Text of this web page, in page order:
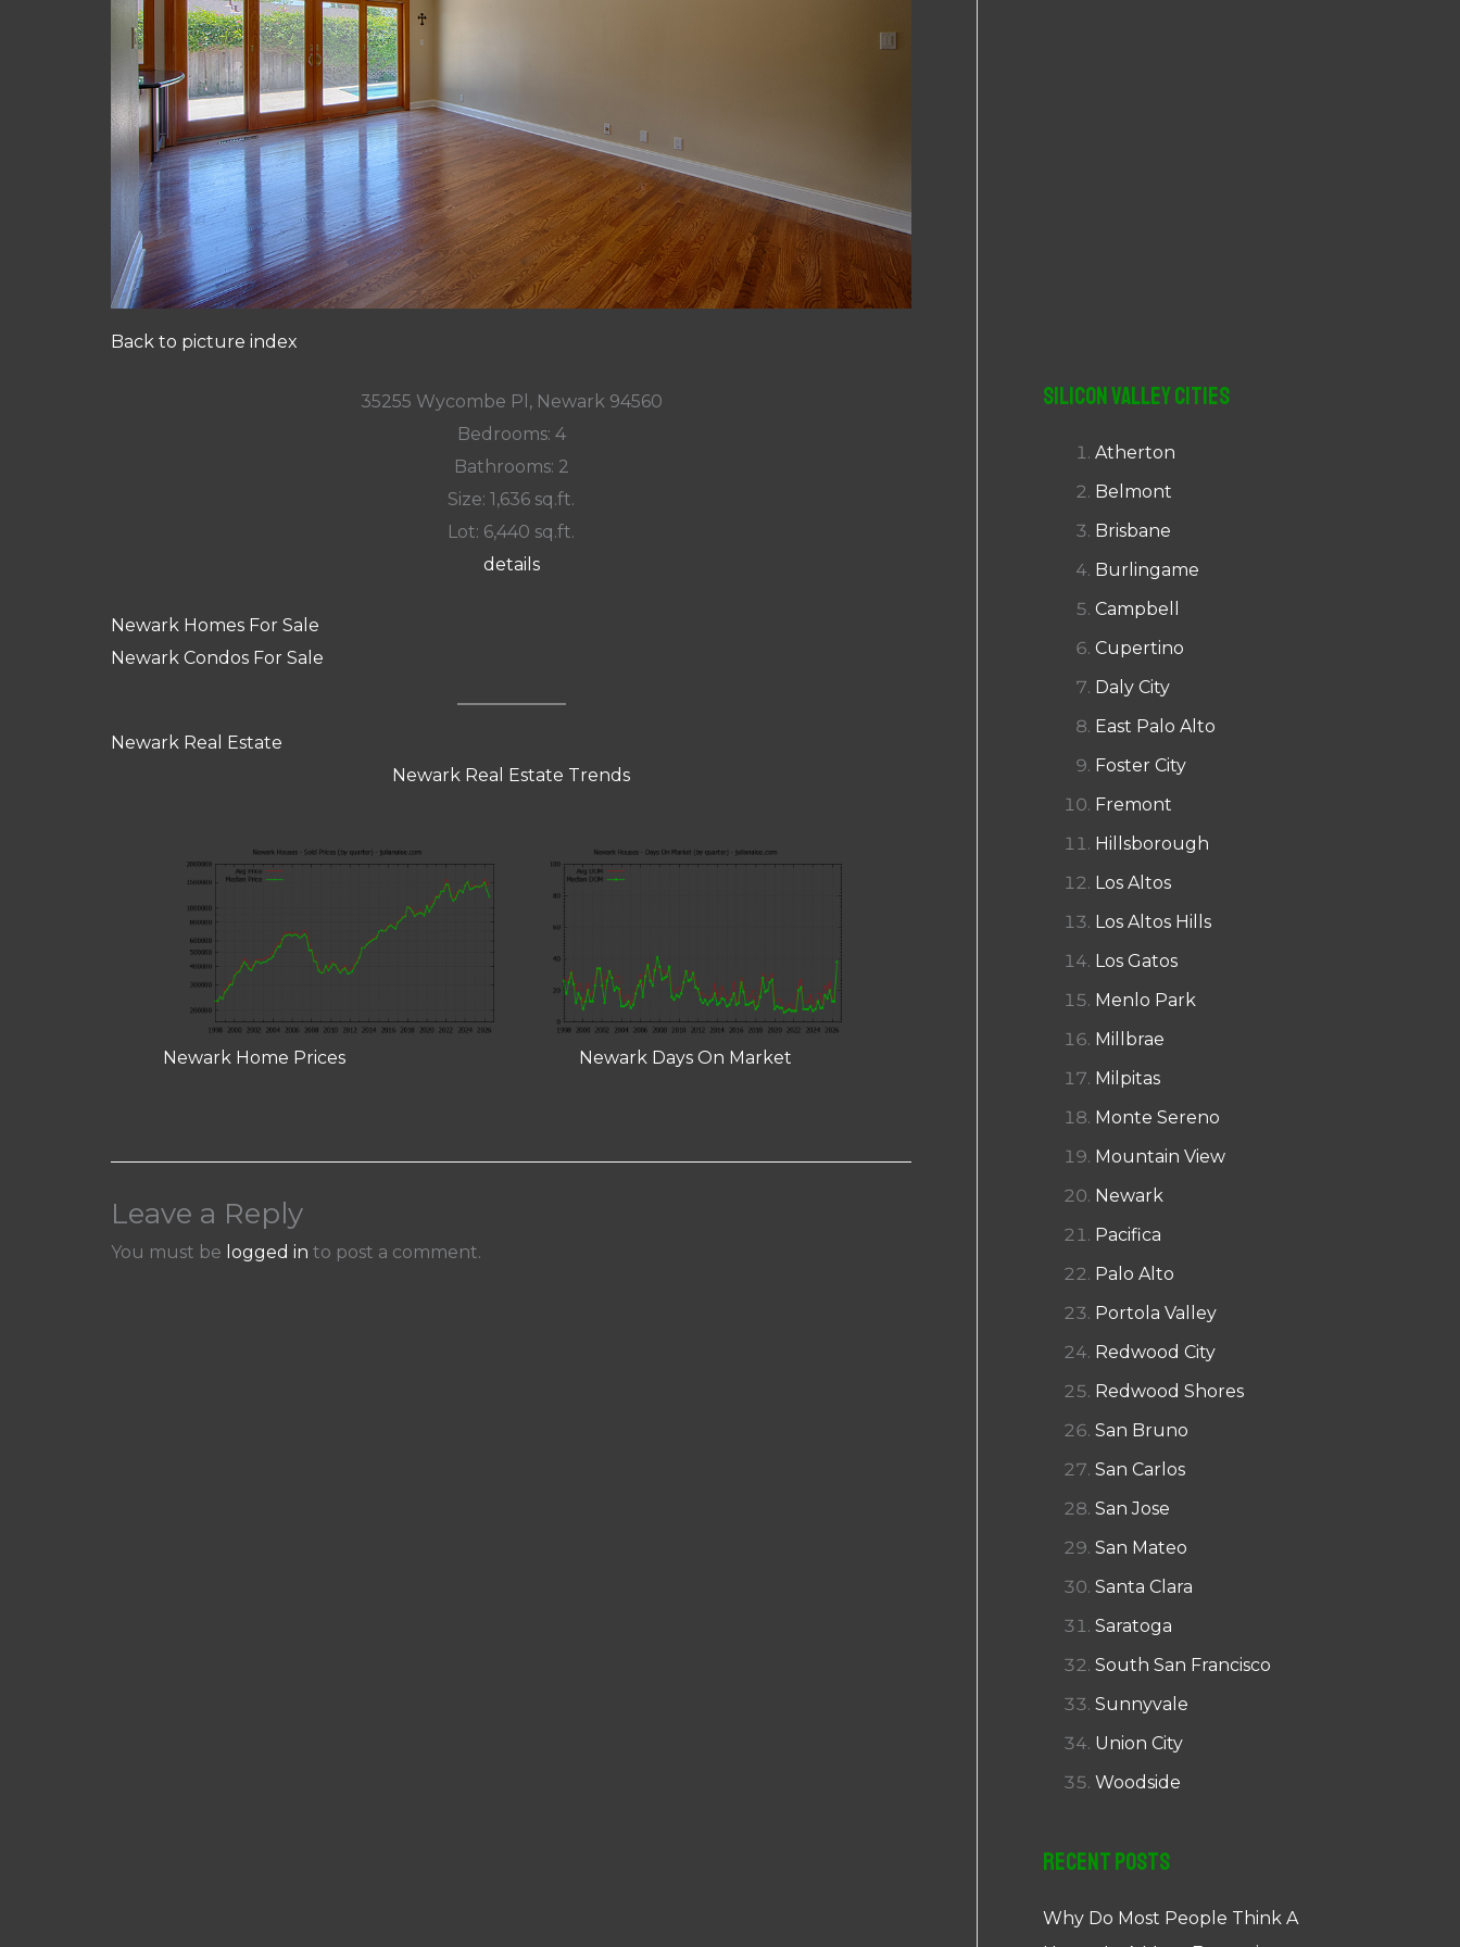
Back to picture index
35255 Wycombe Pl, Newark 94560
Bedrooms: 4
Bathrooms: 2
Size: 1,636 sq.ft.
Lot: 6,440 sq.ft.
details
Newark Homes For Sale
Newark Condos For Sale
Newark Real Estate
Newark Real Estate Trends
Newark Home Prices Newark Days On Market
Leave a Reply
You must be logged in to post a comment.
Silicon Valley Cities
Atherton
Belmont
Brisbane
Burlingame
Campbell
Cupertino
Daly City
East Palo Alto
Foster City
Fremont
Hillsborough
Los Altos
Los Altos Hills
Los Gatos
Menlo Park
Millbrae
Milpitas
Monte Sereno
Mountain View
Newark
Pacifica
Palo Alto
Portola Valley
Redwood City
Redwood Shores
San Bruno
San Carlos
San Jose
San Mateo
Santa Clara
Saratoga
South San Francisco
Sunnyvale
Union City
Woodside
Recent Posts
Why Do Most People Think A